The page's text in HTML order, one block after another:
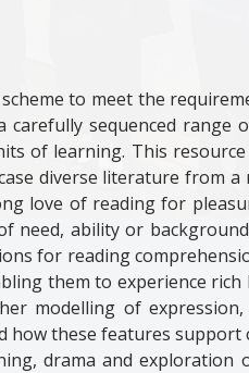
scheme to meet the
sequenced range
of learning. This
diverse literature from
love of reading for
need, ability or
for reading
them to experience
modelling of
these features support
drama and exploration